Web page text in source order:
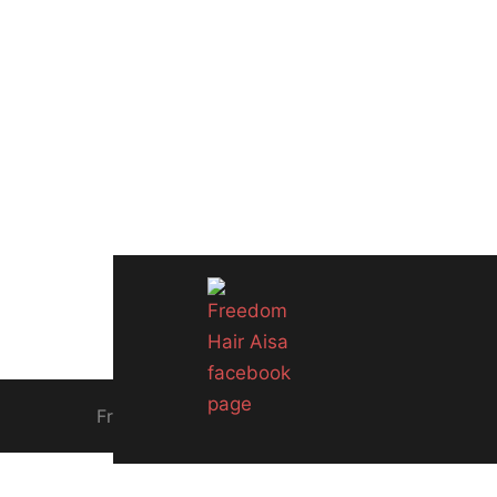
Freedom Hair Asia since 2005. Singapore